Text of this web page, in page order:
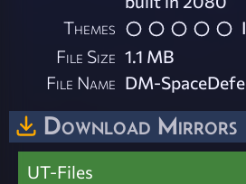
Themes
File Size 1.1 MB
File Name DM-
Download Mirrors
UT-Files